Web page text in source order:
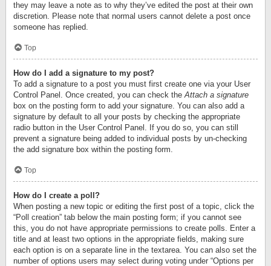
they may leave a note as to why they’ve edited the post at their own
discretion. Please note that normal users cannot delete a post once
someone has replied.
Top
How do I add a signature to my post?
To add a signature to a post you must first create one via your User
Control Panel. Once created, you can check theAttach a signature
box on the posting form to add your signature. You can also add a
signature by default to all your posts by checking the appropriate
radio button in the User Control Panel. If you do so, you can still
prevent a signature being added to individual posts by un-checking
the add signature box within the posting form.
Top
How do I create a poll?
When posting a new topic or editing the first post of a topic, click the
“Poll creation” tab below the main posting form; if you cannot see
this, you do not have appropriate permissions to create polls. Enter a
title and at least two options in the appropriate fields, making sure
each option is on a separate line in the textarea. You can also set the
number of options users may select during voting under “Options per